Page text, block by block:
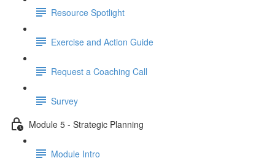
Resource Spotlight
Exercise and Action Guide
Request a Coaching Call
Survey
Module 5 - Strategic Planning
Module Intro